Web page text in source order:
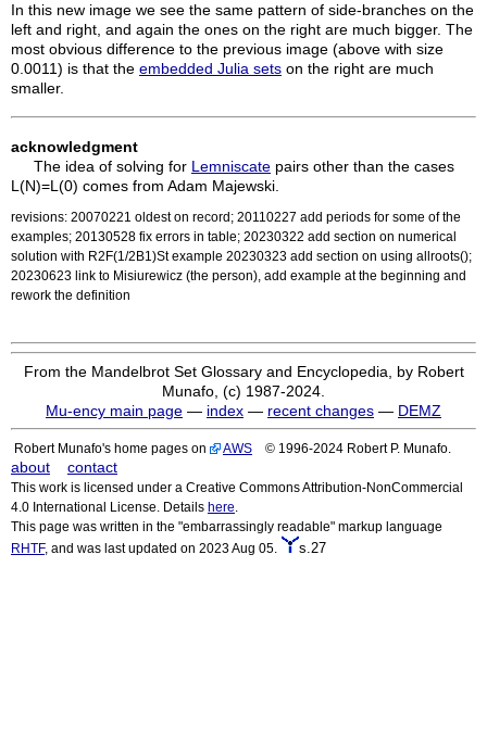
In this new image we see the same pattern of side-branches on the
left and right, and again the ones on the right are much bigger. The
most obvious difference to the previous image (above with size
0.0011) is that the embedded Julia sets on the right are much
smaller.
acknowledgment
The idea of solving for Lemniscate pairs other than the cases
L(N)=L(0) comes from Adam Majewski.
revisions: 20070221 oldest on record; 20110227 add periods for some of the
examples; 20130528 fix errors in table; 20230322 add section on numerical
solution with R2F(1/2B1)St example 20230323 add section on using allroots();
20230623 link to Misiurewicz (the person), add example at the beginning and
rework the definition
From the Mandelbrot Set Glossary and Encyclopedia, by Robert
Munafo, (c) 1987-2024.
Mu-ency main page — index — recent changes — DEMZ
Robert Munafo's home pages on AWS © 1996-2024 Robert P. Munafo.
about contact
This work is licensed under a Creative Commons Attribution-NonCommercial
4.0 International License. Details here
This page was written in the "embarrassingly readable" markup language
RHTF, and was last updated on 2023 Aug 05. s.27